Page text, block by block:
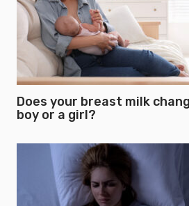
Does your breast milk
boy or a girl?